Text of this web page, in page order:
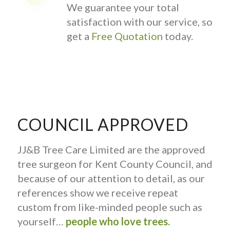
We guarantee your total
satisfaction with our service, so
get a Free Quotation today.
COUNCIL APPROVED
JJ&B Tree Care Limited are the approved
tree surgeon for Kent County Council, and
because of our attention to detail, as our
references show we receive repeat
custom from like-minded people such as
yourself… people who love trees.